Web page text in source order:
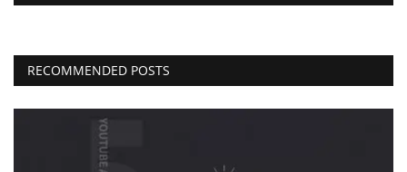
RECOMMENDED POSTS